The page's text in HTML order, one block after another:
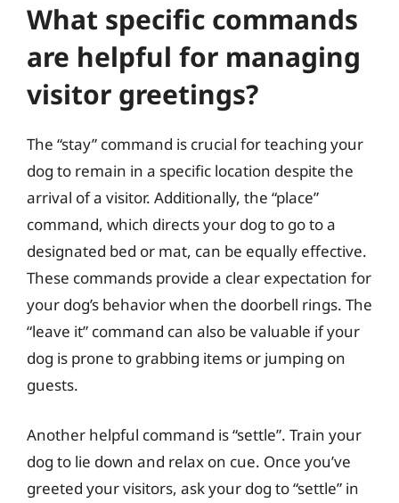
What specific commands
are helpful for managing
visitor greetings?
The “stay” command is crucial for teaching your
dog to remain in a specific location despite the
arrival of a visitor. Additionally, the “place”
command, which directs your dog to go to a
designated bed or mat, can be equally effective.
These commands provide a clear expectation for
your dog’s behavior when the doorbell rings. The
“leave it” command can also be valuable if your
dog is prone to grabbing items or jumping on
guests.
Another helpful command is “settle”. Train your
dog to lie down and relax on cue. Once you’ve
greeted your visitors, ask your dog to “settle” in